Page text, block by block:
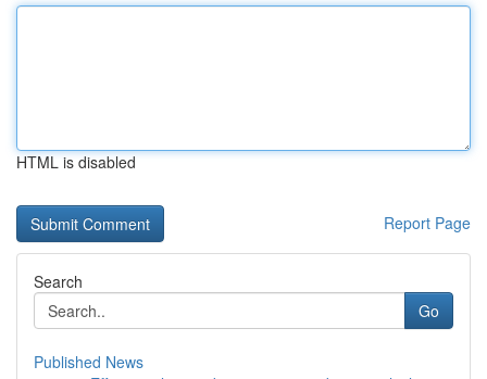
HTML is disabled
Report Page
Search
Go
Published News